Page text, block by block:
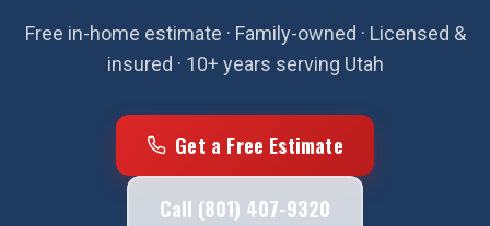
Free in-home estimate · Family-owned · Licensed &
insured · 10+ years serving Utah
Get a Free Estimate
Call (801) 407-9320